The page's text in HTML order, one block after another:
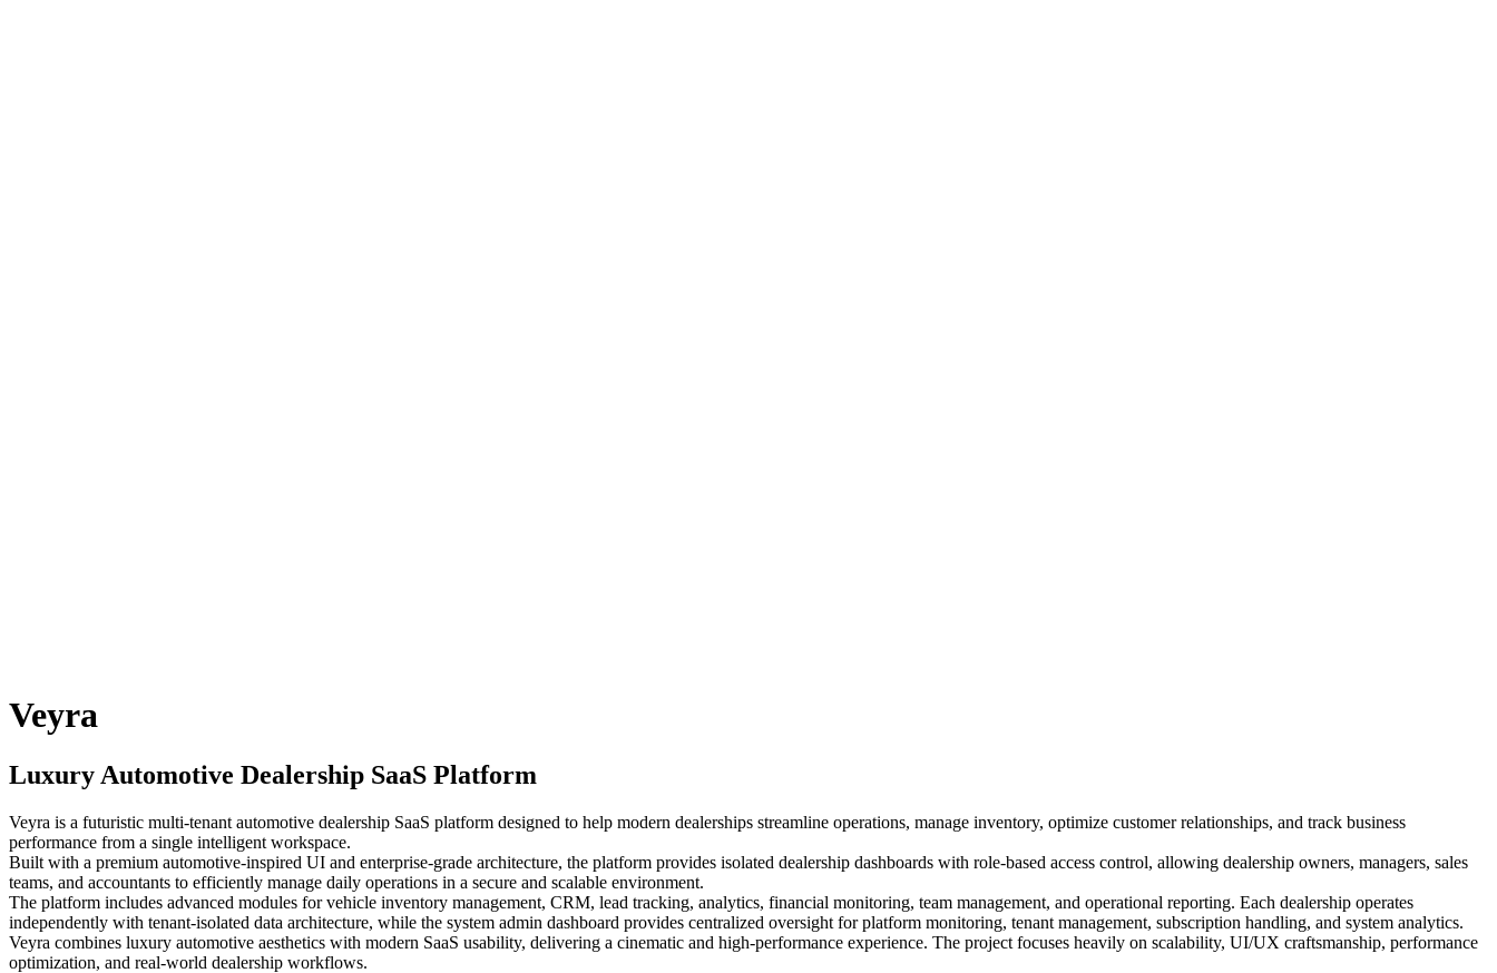
Veyra
Luxury Automotive Dealership SaaS Platform
Veyra is a futuristic multi-tenant automotive dealership SaaS platform designed to help modern dealerships streamline operations, manage inventory, optimize customer relationships, and track business
performance from a single intelligent workspace.
Built with a premium automotive-inspired UI and enterprise-grade architecture, the platform provides isolated dealership dashboards with role-based access control, allowing dealership owners, managers, sales
teams, and accountants to efficiently manage daily operations in a secure and scalable environment.
The platform includes advanced modules for vehicle inventory management, CRM, lead tracking, analytics, financial monitoring, team management, and operational reporting. Each dealership operates
independently with tenant-isolated data architecture, while the system admin dashboard provides centralized oversight for platform monitoring, tenant management, subscription handling, and system analytics.
Veyra combines luxury automotive aesthetics with modern SaaS usability, delivering a cinematic and high-performance experience. The project focuses heavily on scalability, UI/UX craftsmanship, performance
optimization, and real-world dealership workflows.